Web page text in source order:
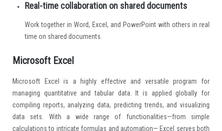
Real-time collaboration on shared documents
Work together in Word, Excel, and PowerPoint with others in real
time on shared documents.
Microsoft Excel
Microsoft Excel is a highly effective and versatile program for
managing quantitative and tabular data. It is applied globally for
compiling reports, analyzing data, predicting trends, and visualizing
data sets. With a wide range of functionalities—from simple
calculations to intricate formulas and automation— Excel serves both